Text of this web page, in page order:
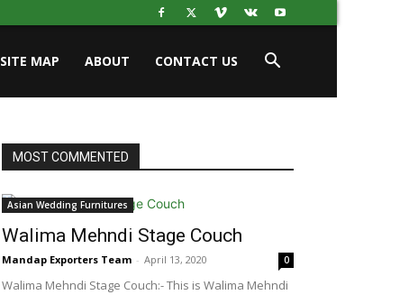
SITE MAP ABOUT CONTACT US
MOST COMMENTED
Asian Wedding Furnitures
Walima Mehndi Stage Couch
Mandap Exporters Team - April 13, 2020 0
Walima Mehndi Stage Couch:- This is Walima Mehndi